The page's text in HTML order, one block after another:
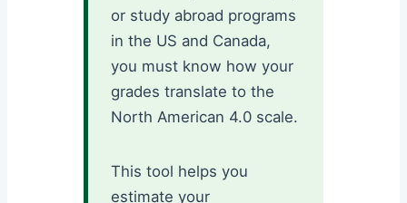
or study abroad programs
in the US and Canada,
you must know how your
grades translate to the
North American 4.0 scale.
This tool helps you
estimate your